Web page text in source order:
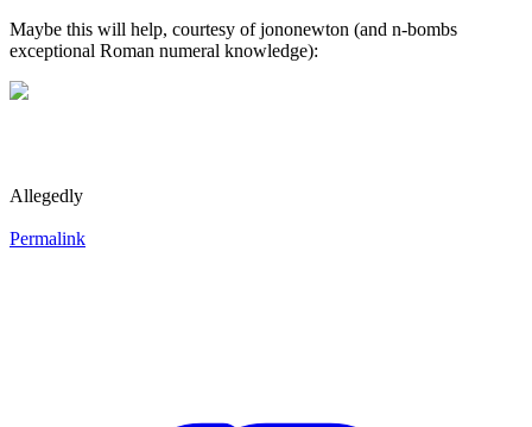
Maybe this will help, courtesy of jononewton (and n-bombs
exceptional Roman numeral knowledge):
Allegedly
Permalink